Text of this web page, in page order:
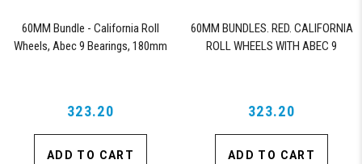
60MM Bundle - California Roll
Wheels, Abec 9 Bearings, 180mm
323.20
ADD TO CART
60MM BUNDLES. RED. CALIFORNIA
ROLL WHEELS WITH ABEC 9
323.20
ADD TO CART